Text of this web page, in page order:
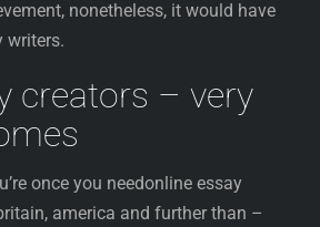
nonetheless, it would have
writers.
creators – very
once you needonline essay
america and further than –